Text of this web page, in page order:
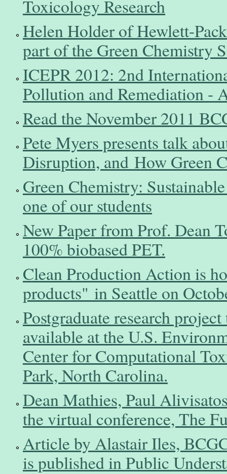
Toxicology Research
Helen Holder of Hewlett-
part of the Green Chemistry
ICEPR 2012: 2nd
Pollution and Remediation -
Read the November 2011
Pete Myers presents talk
Disruption, and How Green
Green Chemistry:
one of our students
New Paper from Prof. Dean
100% biobased PET.
Clean Production Action is
products" in Seattle on
Postgraduate research
available at the U.S.
Center for Computational
Park, North Carolina.
Dean Mathies, Paul
the virtual conference, The
Article by Alastair Iles,
is published in Public